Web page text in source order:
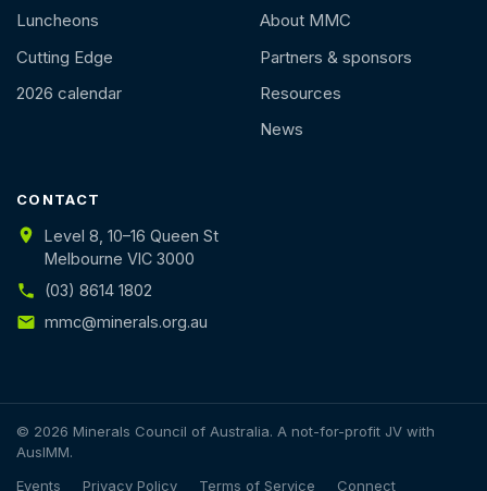
Luncheons
Cutting Edge
2026 calendar
About MMC
Partners & sponsors
Resources
News
CONTACT
Level 8, 10–16 Queen St
Melbourne VIC 3000
(03) 8614 1802
mmc@minerals.org.au
© 2026 Minerals Council of Australia. A not-for-profit JV with
AusIMM.
Events
Privacy Policy Terms of Service Connect